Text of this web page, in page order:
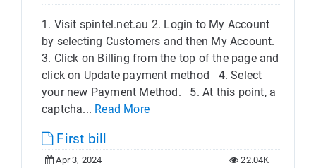
1. Visit spintel.net.au 2. Login to My Account
by selecting Customers and then My Account.
3. Click on Billing from the top of the page and
click on Update payment method 4. Select
your new Payment Method.​ 5. At this point, a
captcha... Read More
First bill
Apr 3, 2024 22.04K